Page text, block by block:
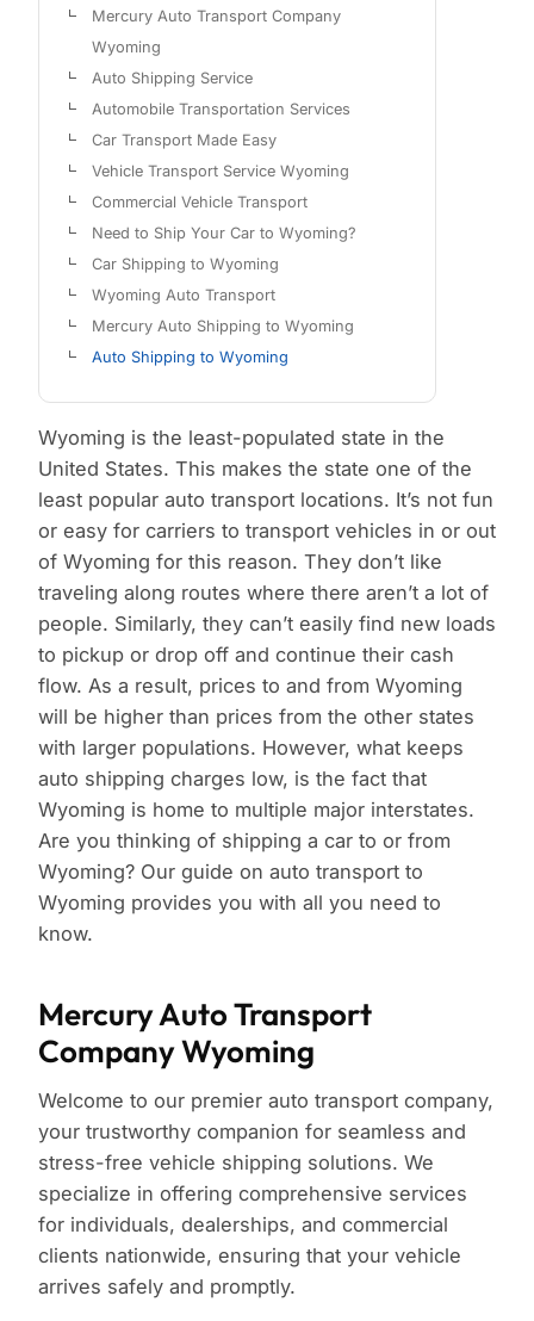
Mercury Auto Transport Company
Wyoming
Auto Shipping Service
Automobile Transportation Services
Car Transport Made Easy
Vehicle Transport Service Wyoming
Commercial Vehicle Transport
Need to Ship Your Car to Wyoming?
Car Shipping to Wyoming
Wyoming Auto Transport
Mercury Auto Shipping to Wyoming
Auto Shipping to Wyoming
Wyoming is the least-populated state in the
United States. This makes the state one of the
least popular auto transport locations. It’s not fun
or easy for carriers to transport vehicles in or out
of Wyoming for this reason. They don’t like
traveling along routes where there aren’t a lot of
people. Similarly, they can’t easily find new loads
to pickup or drop off and continue their cash
flow. As a result, prices to and from Wyoming
will be higher than prices from the other states
with larger populations. However, what keeps
auto shipping charges low, is the fact that
Wyoming is home to multiple major interstates.
Are you thinking of shipping a car to or from
Wyoming? Our guide on auto transport to
Wyoming provides you with all you need to
know.
Mercury Auto Transport
Company Wyoming
Welcome to our premier auto transport company,
your trustworthy companion for seamless and
stress-free vehicle shipping solutions. We
specialize in offering comprehensive services
for individuals, dealerships, and commercial
clients nationwide, ensuring that your vehicle
arrives safely and promptly.